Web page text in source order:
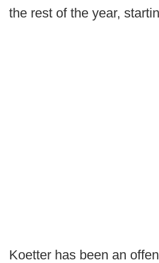
the rest of the year,
Koetter has been an